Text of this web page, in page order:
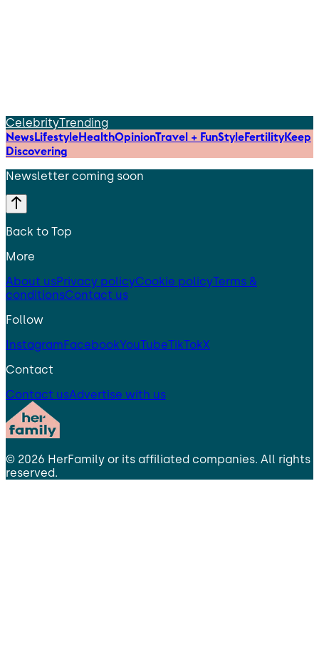
CelebrityTrending
NewsLifestyleHealthOpinionTravel + FunStyleFertilityKeep
Discovering
Newsletter coming soon
Back to Top
More
About usPrivacy policyCookie policyTerms &
conditionsContact us
Follow
InstagramFacebookYouTubeTikTokX
Contact
Contact usAdvertise with us
© 2026 HerFamily or its affiliated companies. All rights
reserved.